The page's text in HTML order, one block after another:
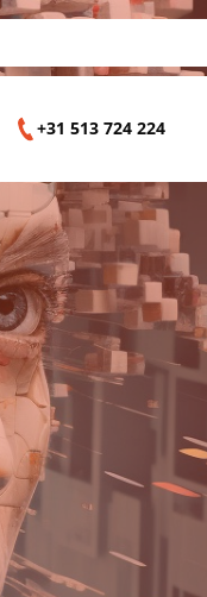
+31 513 724 224